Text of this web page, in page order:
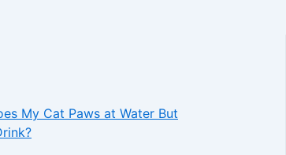
My Cat Paws at Water But